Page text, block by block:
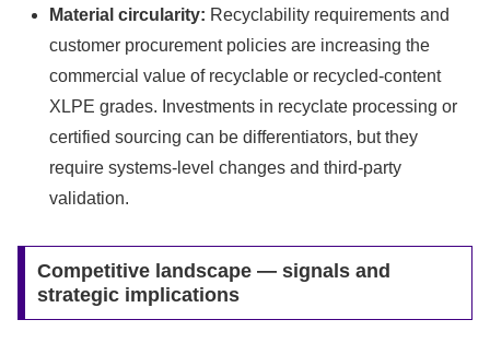
Material circularity: Recyclability requirements and
customer procurement policies are increasing the
commercial value of recyclable or recycled-content
XLPE grades. Investments in recyclate processing or
certified sourcing can be differentiators, but they
require systems-level changes and third-party
validation.
Competitive landscape — signals and
strategic implications